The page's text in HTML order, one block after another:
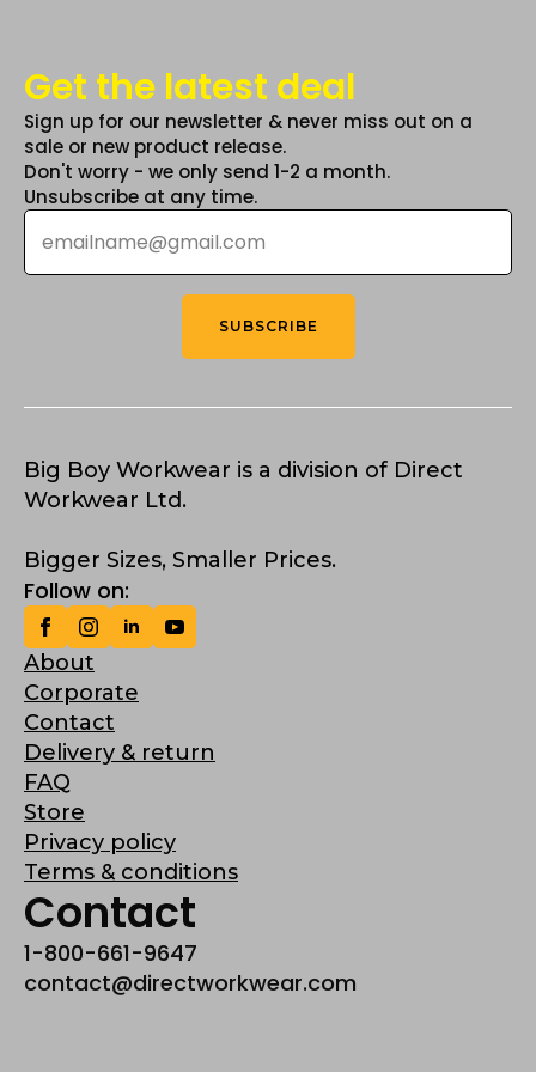
Get the latest deal
Sign up for our newsletter & never miss out on a
sale or new product release.
Don't worry - we only send 1-2 a month.
Unsubscribe at any time.
Email
SUBSCRIBE
Big Boy Workwear is a division of Direct
Workwear Ltd.
Bigger Sizes, Smaller Prices.
Follow on:
About
Corporate
Contact
Delivery & return
FAQ
Store
Privacy policy
Terms & conditions
Contact
1-800-661-9647
contact@directworkwear.com